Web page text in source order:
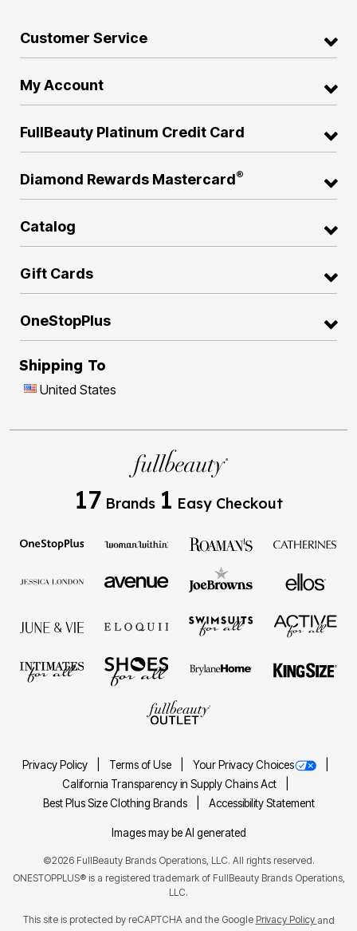
Customer Service
My Account
FullBeauty Platinum Credit Card
Diamond Rewards Mastercard®
Catalog
Gift Cards
OneStopPlus
Shipping To
United States
17 Brands 1 Easy Checkout
Privacy Policy Terms of Use
Your Privacy Choices
California Transparency in Supply Chains Act
Best Plus Size Clothing Brands
Accessibility Statement
Images may be AI generated
©2026 FullBeauty Brands Operations, LLC. All rights reserved.
ONESTOPPLUS® is a registered trademark of FullBeauty Brands Operations,
LLC.
This site is protected by reCAPTCHA and the Google Privacy Policy and